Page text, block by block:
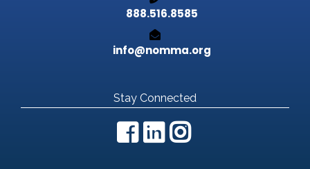
888.516.8585
info@nomma.org
Stay Connected